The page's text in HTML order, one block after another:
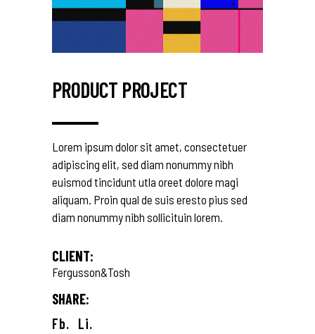
PRODUCT PROJECT
Lorem ipsum dolor sit amet, consectetuer
adipiscing elit, sed diam nonummy nibh
euismod tincidunt utla oreet dolore magi
aliquam. Proin qual de suis eresto pius sed
diam nonummy nibh sollicituin lorem.
CLIENT:
Fergusson&Tosh
SHARE:
Fb. Li.